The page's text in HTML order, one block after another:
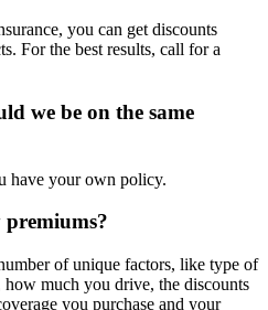
you can get discounts
For the best results, call for a
we be on the same
have your own policy.
of unique factors, like type of
much you drive, the discounts
you purchase and your